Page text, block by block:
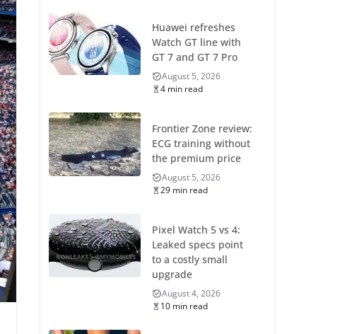
Huawei refreshes
Watch GT line with
GT 7 and GT 7 Pro
August 5, 2026
4 min read
Frontier Zone review:
ECG training without
the premium price
August 5, 2026
29 min read
Pixel Watch 5 vs 4:
Leaked specs point
to a costly small
upgrade
August 4, 2026
10 min read